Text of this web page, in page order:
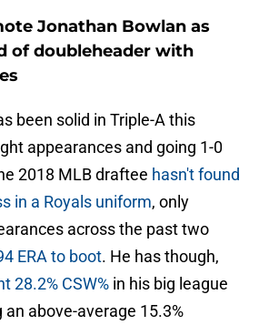
Jonathan Bowlan as
of doubleheader with
been solid in Triple-A this
appearances and going 1-0
2018 MLB draftee hasn't found
in a Royals uniform, only
across the past two
ERA to boot. He has though,
28.2% CSW% in his big league
above-average 15.3%